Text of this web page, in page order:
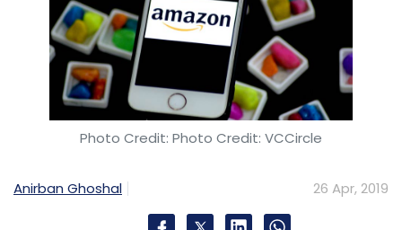
Photo Credit: Photo Credit: VCCircle
Anirban Ghoshal 26 Apr, 2019